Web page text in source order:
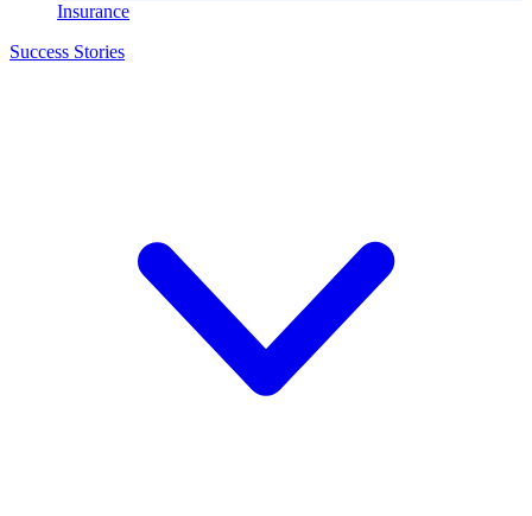
Insurance
Success Stories